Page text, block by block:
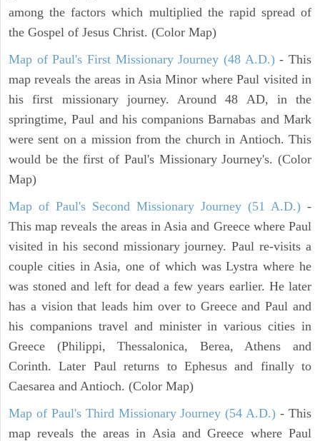
among the factors which multiplied the rapid spread of
the Gospel of Jesus Christ. (Color Map)
Map of Paul's First Missionary Journey (48 A.D.)- This
map reveals the areas in Asia Minor where Paul visited in
his first missionary journey. Around 48 AD, in the
springtime, Paul and his companions Barnabas and Mark
were sent on a mission from the church in Antioch. This
would be the first of Paul's Missionary Journey's. (Color
Map)
Map of Paul's Second Missionary Journey (51 A.D.) -
This map reveals the areas in Asia and Greece where Paul
visited in his second missionary journey. Paul re-visits a
couple cities in Asia, one of which was Lystra where he
was stoned and left for dead a few years earlier. He later
has a vision that leads him over to Greece and Paul and
his companions travel and minister in various cities in
Greece (Philippi, Thessalonica, Berea, Athens and
Corinth. Later Paul returns to Ephesus and finally to
Caesarea and Antioch. (Color Map)
Map of Paul's Third Missionary Journey (54 A.D.) - This
map reveals the areas in Asia and Greece where Paul